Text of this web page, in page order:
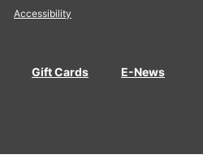
Accessibility
Gift Cards E-News